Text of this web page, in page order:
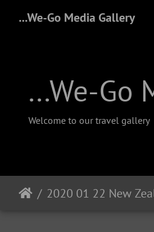
...We-Go Media Gallery
...We-Go
Welcome to our travel gallery